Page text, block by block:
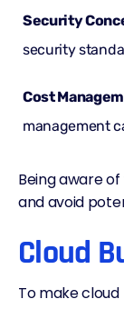
Security
security
Cost
management
Being aware
and avoid
Cloud
To make cloud